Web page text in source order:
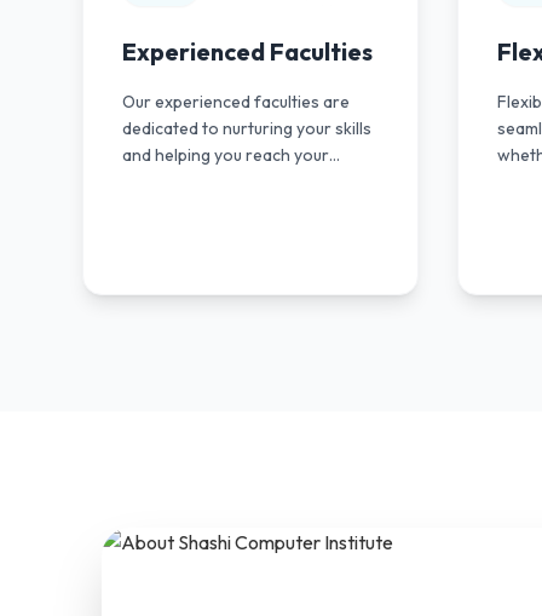
Experienced Faculties
Our experienced faculties are
dedicated to nurturing your skills
and helping you reach your